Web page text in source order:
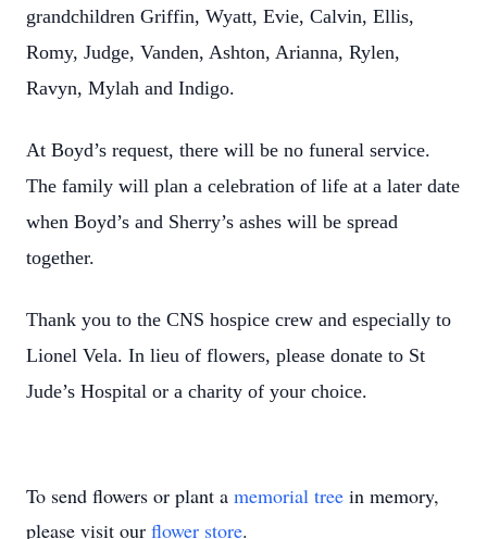
grandchildren Griffin, Wyatt, Evie, Calvin, Ellis,
Romy, Judge, Vanden, Ashton, Arianna, Rylen,
Ravyn, Mylah and Indigo.
At Boyd’s request, there will be no funeral service.
The family will plan a celebration of life at a later date
when Boyd’s and Sherry’s ashes will be spread
together.
Thank you to the CNS hospice crew and especially to
Lionel Vela. In lieu of flowers, please donate to St
Jude’s Hospital or a charity of your choice.
To send flowers or plant a memorial tree in memory,
please visit our flower store.